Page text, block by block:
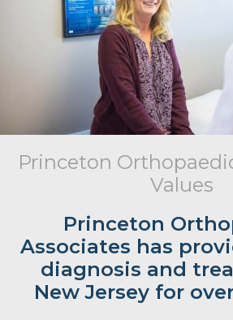
Princeton
Values
Princeton
Associates has
diagnosis and
New Jersey for